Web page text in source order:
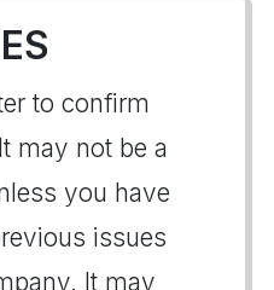
to confirm
may not be a
you have
issues
It may